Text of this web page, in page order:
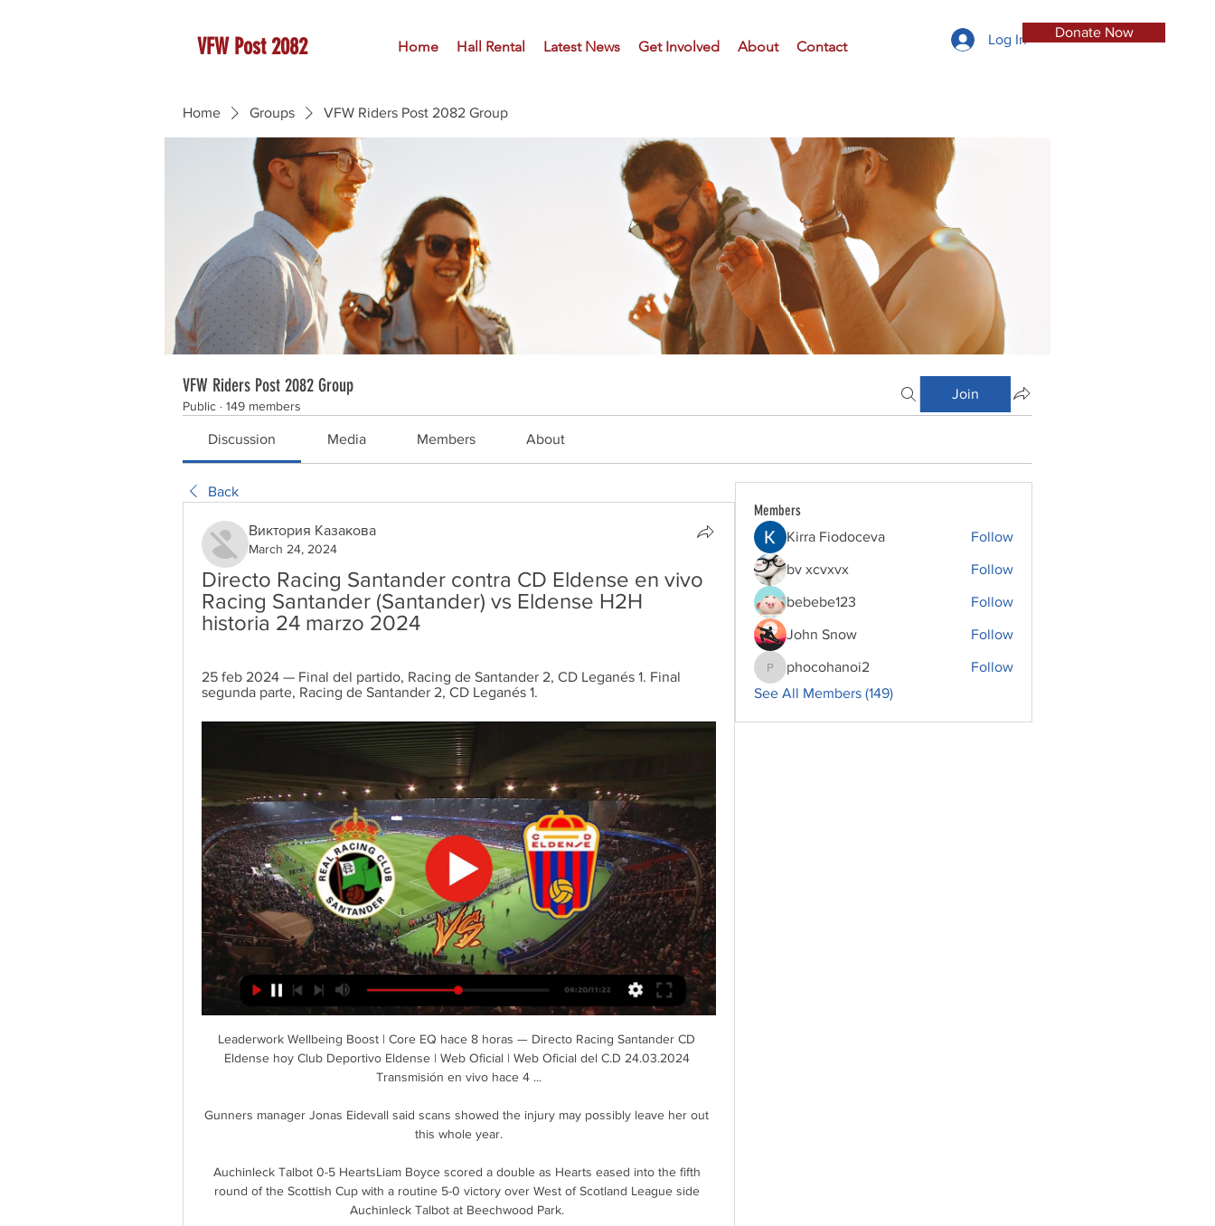
VFW Post 2082 Home Hall Rental Latest News Get Involved About Contact
Donate Now
Log In
Home Groups VFW Riders Post 2082 Group
VFW Riders Post 2082 Group
Public · 149 members
Join
Discussion Media Members About
Back
Виктория Казакова
March 24, 2024
Directo Racing Santander contra CD Eldense en vivo
Racing Santander (Santander) vs Eldense H2H
historia 24 marzo 2024
25 feb 2024 — Final del partido, Racing de Santander 2, CD Leganés 1. Final
segunda parte, Racing de Santander 2, CD Leganés 1.
Leaderwork Wellbeing Boost | Core EQ hace 8 horas — Directo Racing Santander CD Eldense hoy Club Deportivo Eldense | Web Oficial | Web Oficial del C.D 24.03.2024 Transmisión en vivo hace 4 ...

Gunners manager Jonas Eidevall said scans showed the injury may possibly leave her out this whole year.

Auchinleck Talbot 0-5 HeartsLiam Boyce scored a double as Hearts eased into the fifth round of the Scottish Cup with a routine 5-0 victory over West of Scotland League side Auchinleck Talbot at Beechwood Park. 

The victory in Berkshire means Scott Parker's men are the first Championship side since Brighton in 2015/16 to remain unbeaten through their first 15 games. 

While most teams wouldn’t lose sleep over two defeats in a little over a month, Bayern are not like most teams. They have now lost four league games this term, as many as they did across the entirety of last season, and have shown a rare glimpse of vulnerability at a crucial point in Nagelsmann’s debut campaign at the club.

ᐉ Racing de Santander contra Eldense Ver en directo, Mira y apuesta en el partido en vivo. Regístrese o inicie sesión para ver la transmisión en vivo. Para ver Racing de Santander vs Eldense, se necesita una ...

I completely understand what is going on -- sometimes it is a positive or sometimes negative, but this kind of thing cannot distract me.

City's manager spoke glowingly on the eve of this game about his personal and professional relationship with director of football Txiki Begiristain, one that goes back to their playing days together at Barcelona. Meanwhile, the speculation in Paris is about the perceived unease between Pochettino and sporting director Leonardo. 

Arsenal are also expected to be without right-back Takehiro Tomiyasu once again, who has been struggling with a calf problem.

President Herzog joined owner Roman Abramovich at Stamford Bridge on Sunday to view artist Solomon Souza's installation 49 Flames. 

Man Utd transfer rumoursLive football on Sky SportsDownload the Sky Sports Scores App: Apple | AndroidHITSAnder Herrera - Athletic Bilbao, &#163;28.8m Utilised primarily as an attacking midfielder in his final season at Athletic Bilbao, Herrera was repositioned as more of a central midfielder by United. 

Racing Santander vs Eldense en vivo, resultados H2H Racing Santander Eldense marcadores en directo (y ver en vivo gratis video streaming en directo) comienza el 2024-03-24 en Campos de Sport de El Sardinero, ...

At least at a good price. Get Sky SportsStream the biggest moments on NOW for just &#163;25 p/m Sign up for PL goal alerts'We must choose the right players in market' Benitez is a manager with over 25 years of experience, and even he knows he has left the door slightly ajar to move our conversation onto the club's vision both in the short and long-term. 

No, I don't think it influences us because we know what we have to do, he told Sky Sports.  There are people at the club working on the new manager - but that's for next season. 

But when we speak about situations in a game you just need normal decisions from a referee.  He didn't do that. 

Skipper Declan Rice may take a lot of the plaudits but their strides forward have been helped significantly by the sublime form of frontman Jarrod Bowen.

Racing de Santander vs Eldense en directo hace 16 horas — Racing de Santander vs Eldense en directo Racing de Santander-Eldense en vivo ver partido Guía 24 marzo 2024 hace 9 horas — América vs Cruz ...

Obviously I still feel like we're in a process, he said.  With Antonio, he's building a culture that he wants to be and wants to put us back in that place. 

By then Lacazette will be out of contract and on the move, freeing up space on the wage bill, while the club could also look to find record signing Nicolas Pepe a new home.

Switzerland will have been scratching their heads as to how they were not in a more commanding position at the break, let alone on level terms, as Shaw's thumping left-footed drive papered over an underwhelming and disjointed first-half performance. 

Mikel Arteta has called on Arsenal defender Nuno Tavares to embrace the challenge of replacing Kieran Tierney with the Scotland international likely to miss the rest of the season with a knee injury. 

Rueda de prensa Racing Club Ferrol vs CD Eldense - YouTube YouTube YouTube 12:54 YouTube LALIGA Hypermotion 22 oct 2023 22 oct 2023 2 momentos clave 2 momentos clave  en este vídeo en este vídeo

Michael Carrick was given no timescale and no certainty by executive vice-chairman Ed Woodward when asked to step in as manager following Ole Gunnar Solskjaer's dismissal.

The second goal was of superior quality as Neymar raced down the left and exchanged a one-two with Mbappe, who set up the Brazilian with a cheeky back-heel for a clinical finish into the bottom corner. 

They failed to register a shot on target as their dismal away record continued - they have won only once in 12 games on their travels this season.

Burnley: Pope 7, Roberts 7, Tarkowski 8, Mee 8, Pieters 7, Lennon 5, Westwood 7, Brownhill 6, McNeill 5, Vydra 5, Rodriguez 5. Subs: Gudmundsson 6.

Real Racing Club | Web Oficial ... muy fuertes". 24 mar 2024. LALIGA HYPERMOTION | J32. El Sardinero. R. Racing Club. 13:00. 24 mar 2024. CD Eldense. D. V. E. V. E. D. V. V. D. E.

Valerien Ismael's side have now netted just two goals in six games - and top scorer Karlan Grant was substituted after a fourth successive blank.

Racism will not be tolerated at Leeds United and any supporter found to be using racist language will be subject to a life time ban for all Leeds United games. Arsenal boss Mikel Arteta told Sky Sports after the 4-1 win it was one member of the crowd who was allegedly being racist. 

They were the 12th man so they're the ones who did it for us.  Opta stats: Sevilla suffer first EL defeat to English opposition&#8230; West Ham have reached the quarter-final of a major European competition for the first time since the 1980-81 Cup Winners' Cup. 

There's been a few to be fair! he said.  Getting promoted with Hull for the first time ever was a great achievement. 

Tottenham vs Everton, Monday 8pm, live on Sky Sports Catching Tottenham right is proving one of life's mysteries. 

Racing Santander contra CD Eldense en vivo (ver en línea Como ver el partido Racing de Santander contra Eldense video en directo. ⚽️ Pronósticos, cara a cara, estadísticas y resultado en directo.

Parker's side snatched a point against his former club in the eighth minute of added time when Adam Smith was upended by Wilson and Solanke slammed home from 12 yards. 

The competition could represent United's most realistic path to a trophy this season, given they lie seventh in the Premier League and face a tough Champions League last-16 tie with Atletico Madrid. 

Racing Santander – CD Eldense: Marcador en vivo Partido Racing Santander vs CD Eldense - Segunda División (3/24/2024): Marcador en vivo, retransmisión, estadísticas y resultados directos en Tribuna.com.

Bochum had the ball in the back of the net twice more immediately after the restart. However, goalscorers Holtmann and Antwi-Adjei were both deemed to be offside.  

[DIRECTO TV-] Racing de Santander vs Eldense en hace 6 horas — [DIRECTO TV-] Racing de Santander vs Eldense en directo hoy Club Deportivo Eldense | Web Oficial | Web Oficial del C.D 24 marzo 2024 Esta ...

The sides who finished top of their Europa League groups will play the second leg of their last-16 tie at home. 

We believe that's far more about fan behaviour and that's the fundamental issue to address. In an interview to Sky Sports News, Bullingham added: There is a broader societal issue but we as football do have the ability to positively influence society and we should take that opportunity.  FA called to launch campaign to bring about 'sea change' in supporter attitudesBaroness Casey made five recommendations for national consideration. 

I think he can lead Wales to the World Cup. When he is in the team, you can tell the boys look up to him.

But Wales, who are currently level with the second-placed Czech Republic after Friday's 2-2 draw in Prague, but with a game in hand, know that securing the runners-up spot behind runaway leaders Belgium could prove beneficial in securing a home play-off semi-final tie. 

Shaun's a young coach and this is a big opportunity for him to show what we can do, Hibs chief executive Ben Kensell said. We will support him in the upcoming transfer windows to help him achieve our ambitions here.

Brendan Kiernan gave the visitors hope when he cut inside and drilled home a low shot with 20 minutes left but a late Jake Taylor goal sealed the win. 

Ralf Rangnick said Manchester United's thrilling 4-2 win against Leeds was the best possible answer to dressing room stories about the club as he praised his players' togetherness and maturity. 

The Blues have recently re-hired Terry in an academy consultancy role but are not involved in the sale of NFTs (non-fungible tokens) through his social media accounts.&nbsp;

Sky Sports Managing Director Jonathan Licht said: We're proud to offer such a variety of exciting live sporting events to millions of households across the UK, delivered by award-winning production teams. 

La Real's home games this season have all been tight, low-scoring affairs and Madrid will have to grind out a win if they are hoping to maintain their seven-point advantage at the top of the table.

Real Racing Club de Santander: marcadores en directo Racing Club. Eldense. 24.03. 13:00. Real Sporting. R. Racing Club. 30.03. 10:30. R. Racing Club. Alcorcón. 08.04. 11:30. Burgos CF. R. Racing Club. 14.04. 09:30.

Sky Sports' Ben Grounds at the Tottenham Hotspur Stadium: This was a quite bonkers night in which neither side wanted to defend, and then neither wished to keep their discipline. 

Three minutes before the break Blackburn countered with Joe Rothwell, who rushed into the area before his cross was cut out by Steve Cook befo
Members
Kirra Fiodoceva Follow
bv xcvxvx Follow
bebebe123 Follow
John Snow Follow
phocohanoi2
phocohanoi2
Follow
See All Members (149)